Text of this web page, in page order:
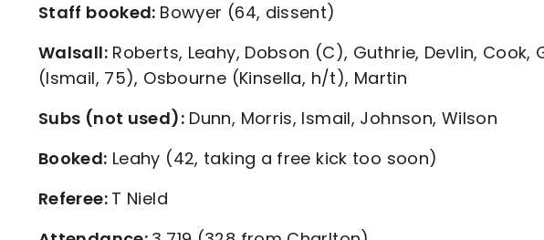
Staff booked: Bowyer (64, dissent)
Walsall:Roberts, Leahy, Dobson (C), Guthrie, Devlin, Cook,
(Ismail, 75), Osbourne (Kinsella, h/t), Martin
Subs (not used):Dunn, Morris, Ismail, Johnson, Wilson
Booked: Leahy (42, taking a free kick too soon)
Referee: T Nield